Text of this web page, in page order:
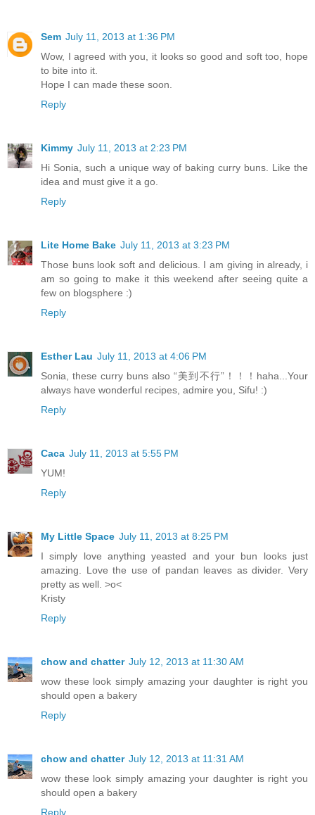
Sem July 11, 2013 at 1:36 PM
Wow, I agreed with you, it looks so good and soft too, hope
to bite into it.
Hope I can made these soon.
Reply
Kimmy July 11, 2013 at 2:23 PM
Hi Sonia, such a unique way of baking curry buns. Like the
idea and must give it a go.
Reply
Lite Home Bake July 11, 2013 at 3:23 PM
Those buns look soft and delicious. I am giving in already, i
am so going to make it this weekend after seeing quite a
few on blogsphere :)
Reply
Esther Lau July 11, 2013 at 4:06 PM
Sonia, these curry buns also “美到不行”！！！haha...Your
always have wonderful recipes, admire you, Sifu! :)
Reply
Caca July 11, 2013 at 5:55 PM
YUM!
Reply
My Little Space July 11, 2013 at 8:25 PM
I simply love anything yeasted and your bun looks just
amazing. Love the use of pandan leaves as divider. Very
pretty as well. >o<
Kristy
Reply
chow and chatter July 12, 2013 at 11:30 AM
wow these look simply amazing your daughter is right you
should open a bakery
Reply
chow and chatter July 12, 2013 at 11:31 AM
wow these look simply amazing your daughter is right you
should open a bakery
Reply